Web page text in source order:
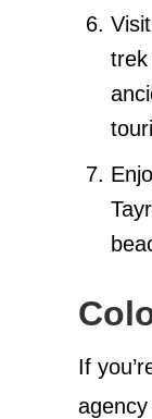
If